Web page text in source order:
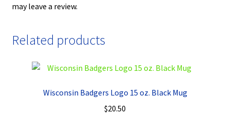
may leave a review.
Related products
Wisconsin Badgers Logo 15 oz. Black Mug
$20.50